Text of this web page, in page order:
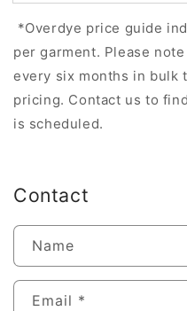
*Overdye price guide
per garment. Please
every six months in bulk
pricing. Contact us to
is scheduled.
Contact
Name
Email *